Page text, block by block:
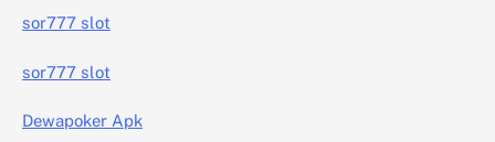
sor777 slot
sor777 slot
Dewapoker Apk